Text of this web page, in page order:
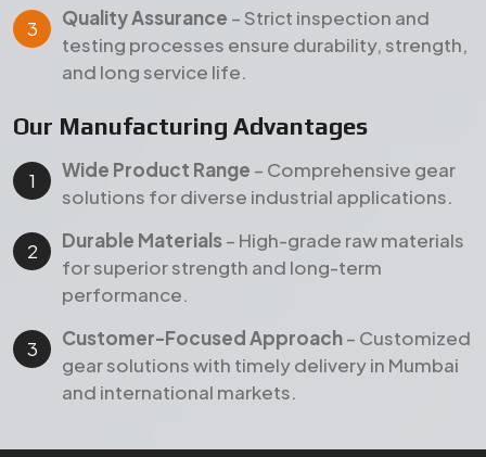
Customer-Focused Approach– Customized
gear solutions with timely delivery in Mumbai
and international markets.
Products
Our Featured Gear Products